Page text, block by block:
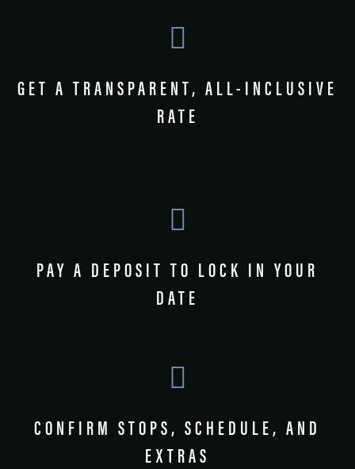
GET A TRANSPARENT, ALL-INCLUSIVE
RATE
PAY A DEPOSIT TO LOCK IN YOUR
DATE
CONFIRM STOPS, SCHEDULE, AND
EXTRAS